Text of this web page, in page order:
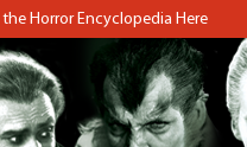
Horror Encyclopedia Here